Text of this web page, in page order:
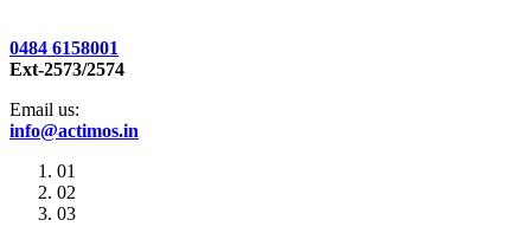
0484 6158001
Ext-2573/2574
Email us:
info@actimos.in
01
02
03